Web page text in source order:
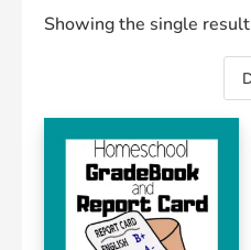
Showing the single result